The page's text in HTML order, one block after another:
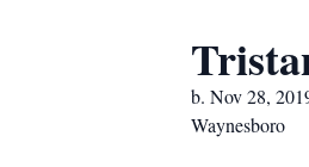
b. Nov 28,
Waynesboro